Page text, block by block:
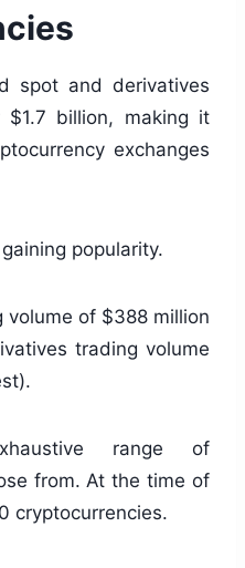
spot and derivatives
billion, making it
exchanges
popularity.
volume of $388 million
trading volume
range of
from. At the time of
cryptocurrencies.